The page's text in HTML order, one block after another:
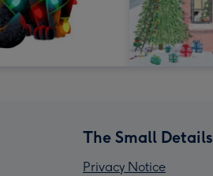
The Small Details
Privacy Notice